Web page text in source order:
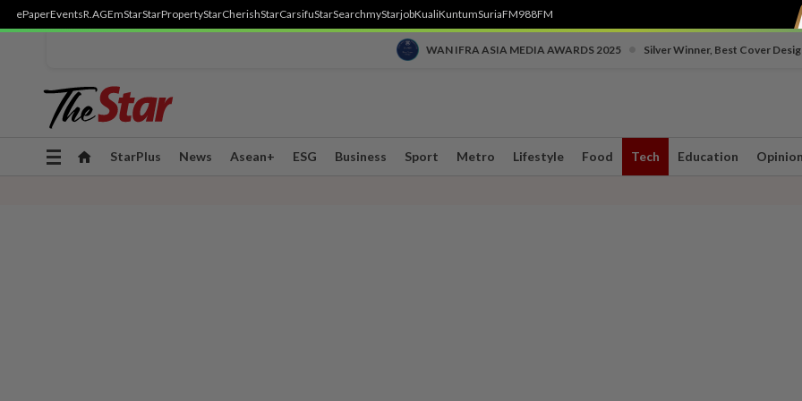
ePaperEventsR.AGEmStarStarPropertyStarCherishStarCarsifuStarSearchmyStarjobKualiKuntumSuriaFM988FM
WAN IFRA ASIA MEDIA AWARDS 2025 Silver Winner, Best Cover
Toggle
StarPlus News Asean+ ESG Business Sport Metro Lifestyle Food Tech Education Opinion